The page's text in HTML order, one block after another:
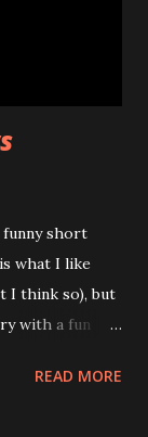
so many
face ...
short
what I like
I think so), but
with a fun
cannot take.
READ MORE